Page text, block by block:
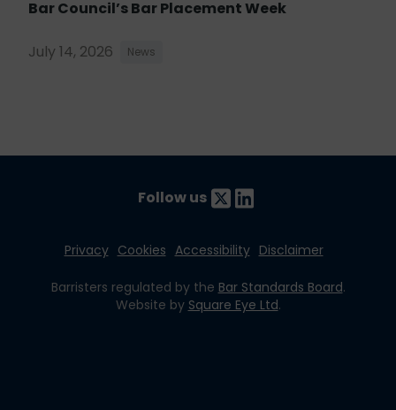
Bar Council’s Bar Placement Week
July 14, 2026 News
Follow us
Privacy Cookies Accessibility Disclaimer
Barristers regulated by the Bar Standards Board.
Website by Square Eye Ltd.